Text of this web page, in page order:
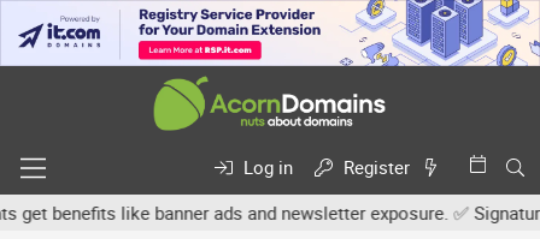
Log in
Register
like banner ads and newsletter exposure. ✅